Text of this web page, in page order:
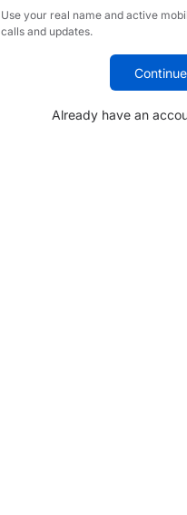
Use your real name and active
calls and updates.
Continue
Already have an